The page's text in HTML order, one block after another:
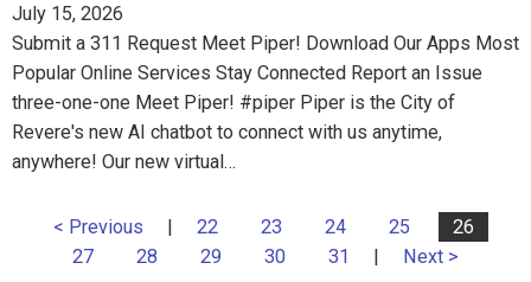
July 15, 2026
Submit a 311 Request Meet Piper! Download Our Apps Most
Popular Online Services Stay Connected Report an Issue
three-one-one Meet Piper! #piper Piper is the City of
Revere's new AI chatbot to connect with us anytime,
anywhere! Our new virtual…
< Previous | 22 23 24 25
26
27
28 29 30 31 | Next >